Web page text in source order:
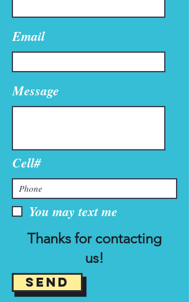
Email
Message
Cell#
You may text me
Thanks for contacting
us!
Send